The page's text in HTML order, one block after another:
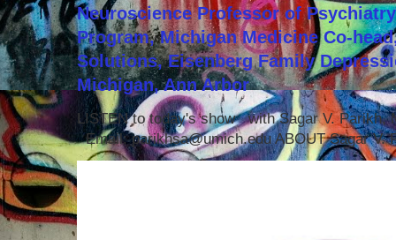
Neuroscience Professor of
Program, Michigan Medicine Co-
Solutions, Eisenberg Family
Michigan, Ann Arbor
LISTEN to today's show with Sagar V. Parikh,
Email: parikhsa@umich.edu ABOUT Sagar V.